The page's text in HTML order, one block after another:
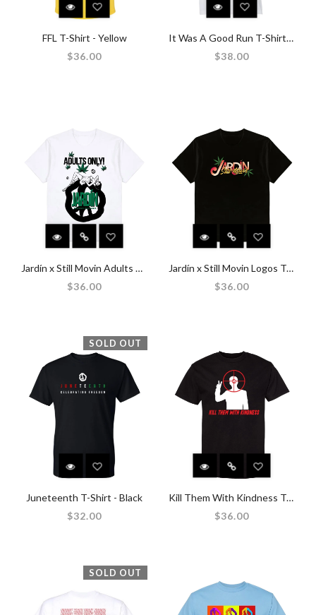
FFL T-Shirt - Yellow
$36.00
It Was A Good Run T-Shirt - White
$38.00
Jardín x Still Movin Adults Only T-Shirt - White
$36.00
Jardín x Still Movin Logos T-Shirt - Black
$36.00
SOLD OUT
Juneteenth T-Shirt - Black
$32.00
Kill Them With Kindness T-Shirt - Black
$36.00
SOLD OUT